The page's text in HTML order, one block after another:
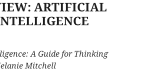
ARTIFICIAL
A Guide for Thinking
Mitchell